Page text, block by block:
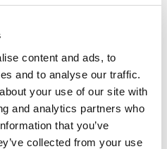
content and ads, to
and to analyse our traffic.
your use of our site with
and analytics partners who
that you’ve
collected from your use